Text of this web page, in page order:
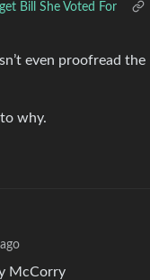
Bill She Voted For
even proofread the
why.
McCorry